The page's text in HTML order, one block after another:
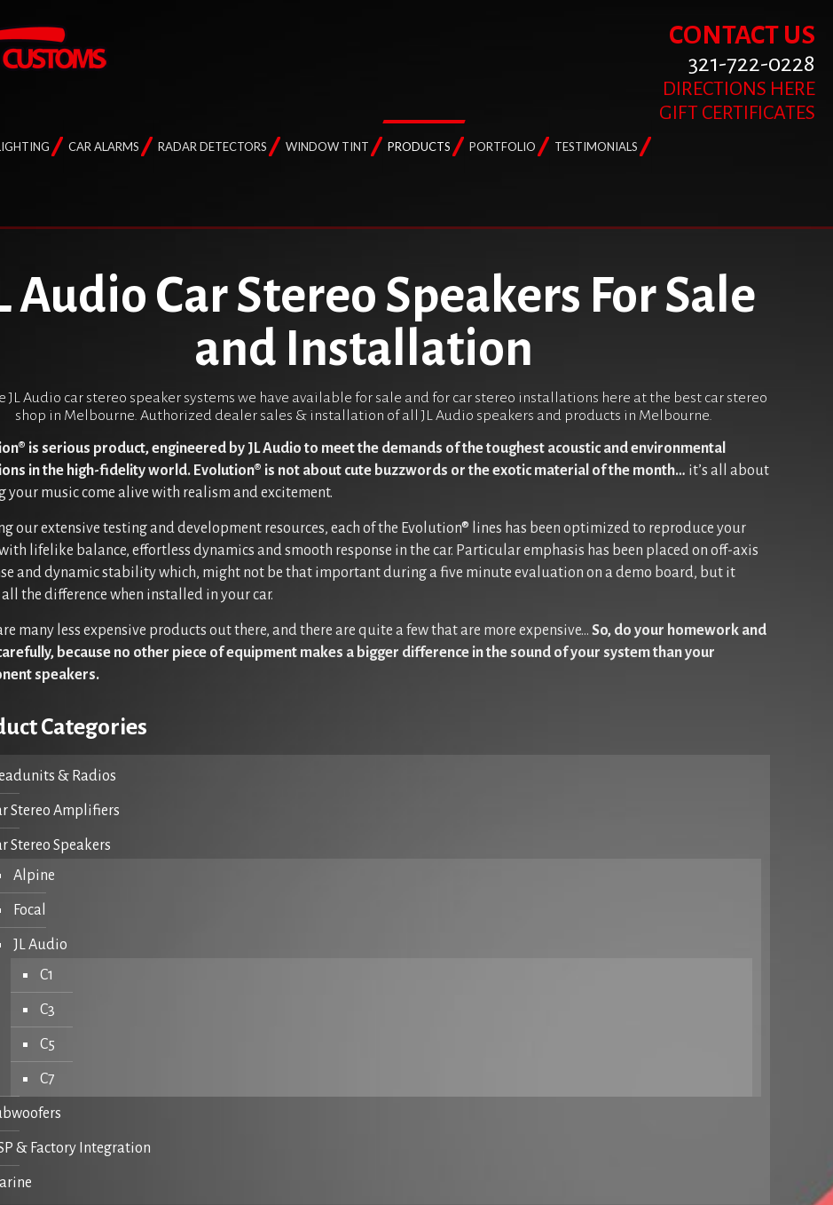
CAR ALARMS RADAR DETECTORS WINDOW TINT PRODUCTS PORTFOLIO TESTIMONIALS
CONTACT US
321-722-0228
DIRECTIONS HERE
GIFT CERTIFICATES
Audio Car Stereo Speakers For Sale
and Installation
JL Audio car stereo speaker systems we have available for sale and for car stereo installations here at the best car stereo
shop in Melbourne. Authorized dealer sales & installation of all JL Audio speakers and products in Melbourne.
is serious product, engineered by JL Audio to meet the demands of the toughest acoustic and environmental
in the high-fidelity world. Evolution® is not about cute buzzwords or the exotic material of the month… it’s all about
your music come alive with realism and excitement.
our extensive testing and development resources, each of the Evolution® lines has been optimized to reproduce your
lifelike balance, effortless dynamics and smooth response in the car. Particular emphasis has been placed on off-axis
and dynamic stability which, might not be that important during a five minute evaluation on a demo board, but it
all the difference when installed in your car.
many less expensive products out there, and there are quite a few that are more expensive… So, do your homework and
because no other piece of equipment makes a bigger difference in the sound of your system than your
speakers.
Categories
& Radios
Stereo Amplifiers
Stereo Speakers
Alpine
Focal
JL Audio
C1
C3
C5
C7
& Factory Integration